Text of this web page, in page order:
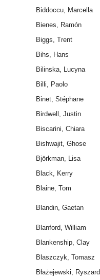
Biddoccu, Marcella
Bienes, Ramón
Biggs, Trent
Bihs, Hans
Bilinska, Lucyna
Billi, Paolo
Binet, Stéphane
Birdwell, Justin
Biscarini, Chiara
Bishwajit, Ghose
Björkman, Lisa
Black, Kerry
Blaine, Tom
Blandin, Gaetan
Blanford, William
Blankenship, Clay
Blaszczyk, Tomasz
Błażejewski, Ryszard